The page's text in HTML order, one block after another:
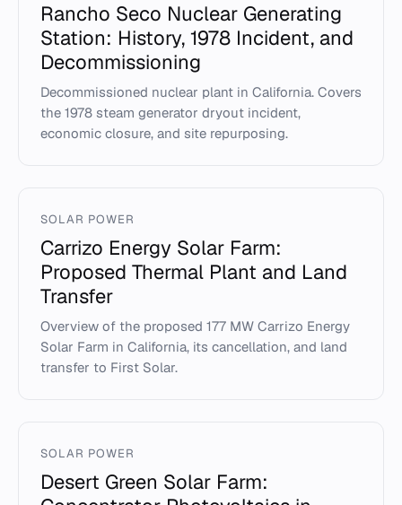
Rancho Seco Nuclear Generating
Station: History, 1978 Incident, and
Decommissioning
Decommissioned nuclear plant in California. Covers
the 1978 steam generator dryout incident,
economic closure, and site repurposing.
SOLAR POWER
Carrizo Energy Solar Farm:
Proposed Thermal Plant and Land
Transfer
Overview of the proposed 177 MW Carrizo Energy
Solar Farm in California, its cancellation, and land
transfer to First Solar.
SOLAR POWER
Desert Green Solar Farm: